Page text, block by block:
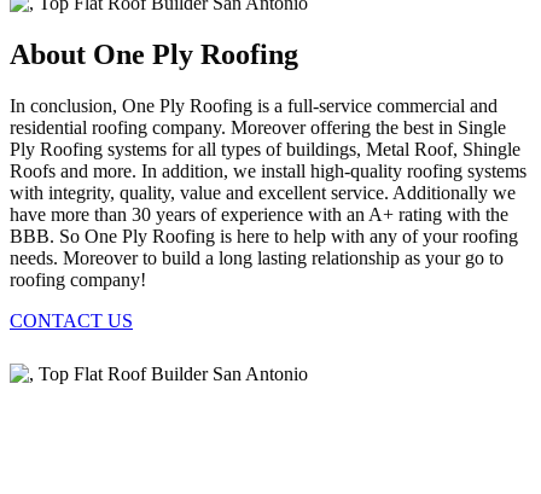
About One Ply Roofing
In conclusion, One Ply Roofing is a full-service commercial and
residential roofing company. Moreover offering the best in Single
Ply Roofing systems for all types of buildings, Metal Roof, Shingle
Roofs and more. In addition, we install high-quality roofing systems
with integrity, quality, value and excellent service. Additionally we
have more than 30 years of experience with an A+ rating with the
BBB. So One Ply Roofing is here to help with any of your roofing
needs. Moreover to build a long lasting relationship as your go to
roofing company!
CONTACT US